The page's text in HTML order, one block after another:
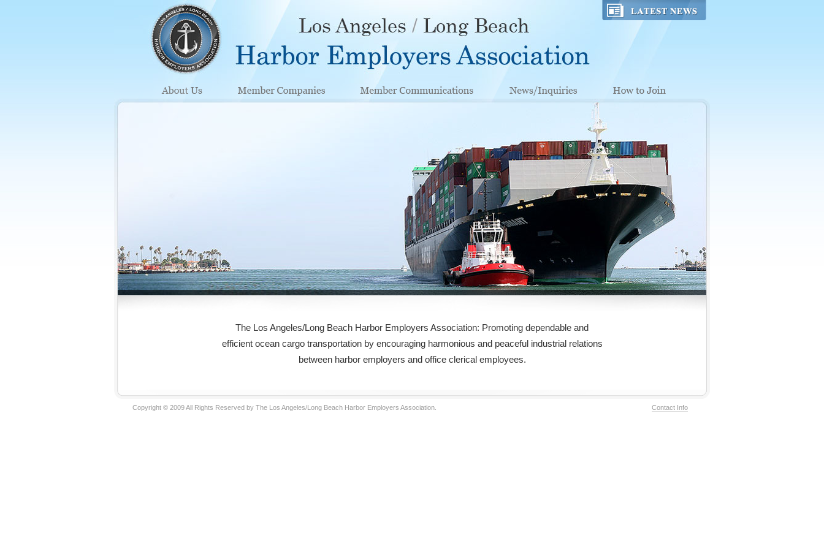
The Los Angeles/Long Beach Harbor Employers Association: Promoting dependable and
efficient ocean cargo transportation by encouraging harmonious and peaceful industrial relations
between harbor employers and office clerical employees.
Copyright © 2009 All Rights Reserved by The Los Angeles/Long Beach Harbor Employers Association. Contact Info